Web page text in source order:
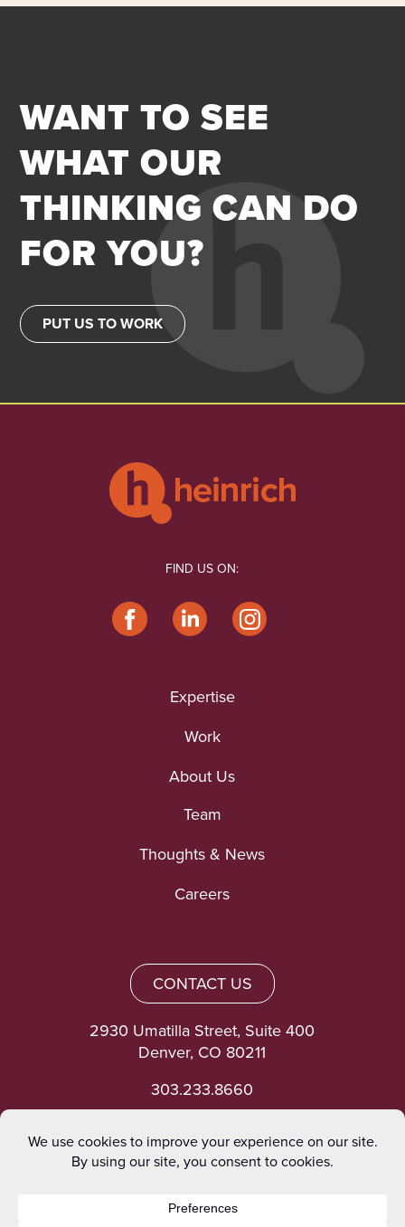
WANT TO SEE
WHAT OUR
THINKING CAN DO
FOR YOU?
PUT US TO WORK
FIND US ON:
Expertise
Work
About Us
Team
Thoughts & News
Careers
CONTACT US
2930 Umatilla Street, Suite 400
Denver, CO 80211
303.233.8660
©heinrich 2026. All rights reserved.